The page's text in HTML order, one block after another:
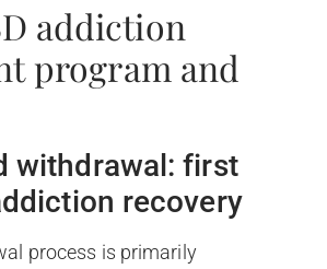
addiction
program and
withdrawal: first
recovery
process is primarily